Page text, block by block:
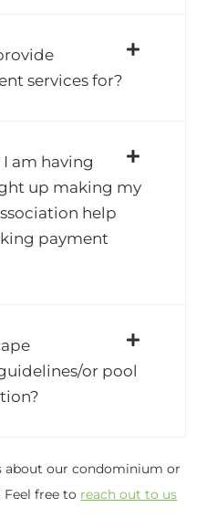
services for?
am having
up making my
help
payment
or pool
about our condominium or
free to reach out to us